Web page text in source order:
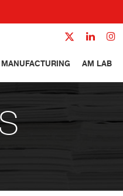
AM LAB